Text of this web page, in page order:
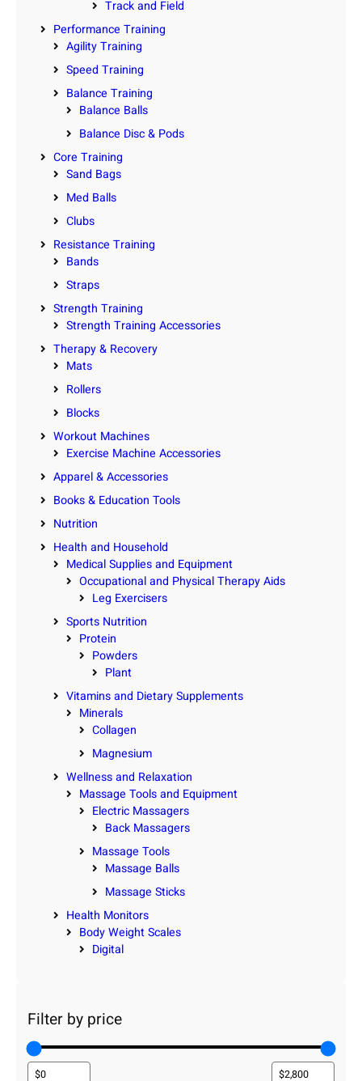
Track and Field
Performance Training
Agility Training
Speed Training
Balance Training
Balance Balls
Balance Disc & Pods
Core Training
Sand Bags
Med Balls
Clubs
Resistance Training
Bands
Straps
Strength Training
Strength Training Accessories
Therapy & Recovery
Mats
Rollers
Blocks
Workout Machines
Exercise Machine Accessories
Apparel & Accessories
Books & Education Tools
Nutrition
Health and Household
Medical Supplies and Equipment
Occupational and Physical Therapy Aids
Leg Exercisers
Sports Nutrition
Protein
Powders
Plant
Vitamins and Dietary Supplements
Minerals
Collagen
Magnesium
Wellness and Relaxation
Massage Tools and Equipment
Electric Massagers
Back Massagers
Massage Tools
Massage Balls
Massage Sticks
Health Monitors
Body Weight Scales
Digital
Filter by price